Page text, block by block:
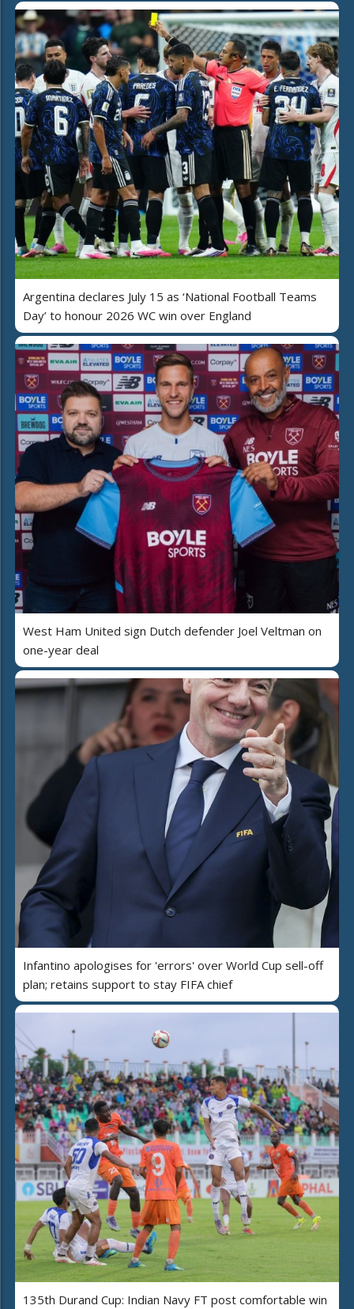
Argentina declares July 15 as ‘National Football Teams
Day’ to honour 2026 WC win over England
West Ham United sign Dutch defender Joel Veltman on
one-year deal
Infantino apologises for 'errors' over World Cup sell-off
plan; retains support to stay FIFA chief
135th Durand Cup: Indian Navy FT post comfortable win